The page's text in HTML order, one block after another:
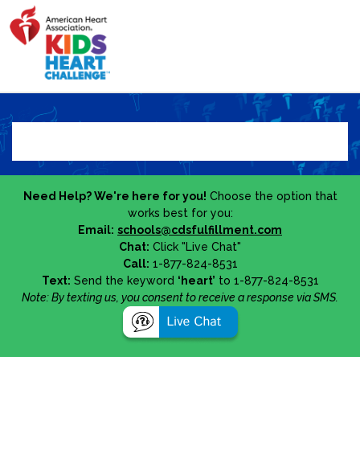
Need Help? We're here for you! Choose the option that
works best for you:
Email: schools@cdsfulfillment.com
Chat: Click "Live Chat"
Call: 1-877-824-8531
Text: Send the keyword ‘heart’ to 1-877-824-8531
Note: By texting us, you consent to receive a response via SMS.